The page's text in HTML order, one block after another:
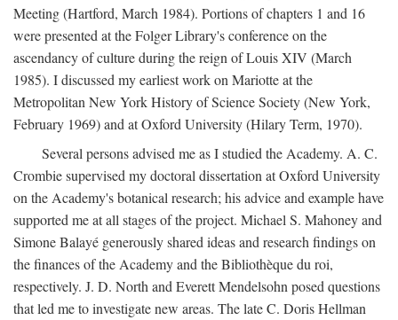
Meeting (Hartford, March 1984). Portions of chapters 1 and 16
were presented at the Folger Library's conference on the
ascendancy of culture during the reign of Louis XIV (March
1985). I discussed my earliest work on Mariotte at the
Metropolitan New York History of Science Society (New York,
February 1969) and at Oxford University (Hilary Term, 1970).
Several persons advised me as I studied the Academy. A. C.
Crombie supervised my doctoral dissertation at Oxford University
on the Academy's botanical research; his advice and example have
supported me at all stages of the project. Michael S. Mahoney and
Simone Balayé generously shared ideas and research findings on
the finances of the Academy and the Bibliothèque du roi,
respectively. J. D. North and Everett Mendelsohn posed questions
that led me to investigate new areas. The late C. Doris Hellman